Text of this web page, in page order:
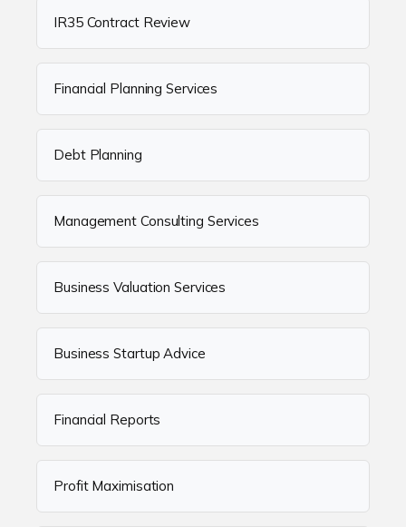
IR35 Contract Review
Financial Planning Services
Debt Planning
Management Consulting Services
Business Valuation Services
Business Startup Advice
Financial Reports
Profit Maximisation